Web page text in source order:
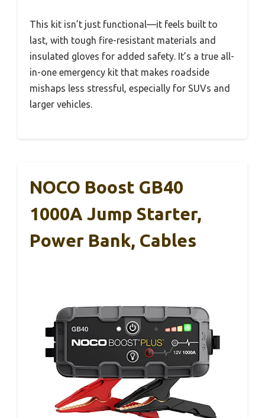
This kit isn’t just functional—it feels built to
last, with tough fire-resistant materials and
insulated gloves for added safety. It’s a true all-
in-one emergency kit that makes roadside
mishaps less stressful, especially for SUVs and
larger vehicles.
NOCO Boost GB40
1000A Jump Starter,
Power Bank, Cables